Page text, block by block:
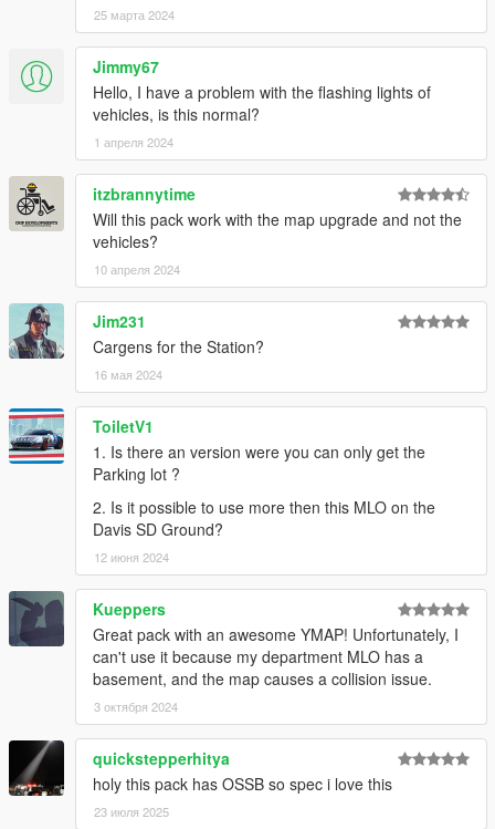
25 марта 2024
Jimmy67
Hello, I have a problem with the flashing lights of
vehicles, is this normal?
1 апреля 2024
itzbrannytime
Will this pack work with the map upgrade and not the
vehicles?
10 апреля 2024
Jim231
Cargens for the Station?
16 мая 2024
ToiletV1
1. Is there an version were you can only get the
Parking lot ?
2. Is it possible to use more then this MLO on the
Davis SD Ground?
12 июня 2024
Kueppers
Great pack with an awesome YMAP! Unfortunately, I
can't use it because my department MLO has a
basement, and the map causes a collision issue.
3 октября 2024
quickstepperhitya
holy this pack has OSSB so spec i love this
23 июля 2025